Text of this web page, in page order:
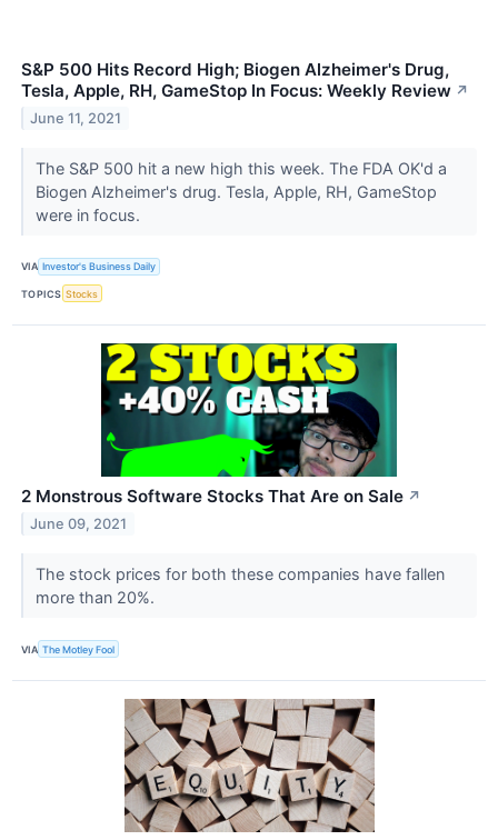
S&P 500 Hits Record High; Biogen Alzheimer's Drug,
Tesla, Apple, RH, GameStop In Focus: Weekly Review ↗
June 11, 2021
The S&P 500 hit a new high this week. The FDA OK'd a
Biogen Alzheimer's drug. Tesla, Apple, RH, GameStop
were in focus.
VIA Investor's Business Daily
TOPICS Stocks
2 Monstrous Software Stocks That Are on Sale ↗
June 09, 2021
The stock prices for both these companies have fallen
more than 20%.
VIA The Motley Fool